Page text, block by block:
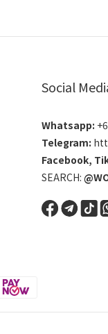
Social
Whatsapp:
Telegram:
Facebook,
SEARCH: